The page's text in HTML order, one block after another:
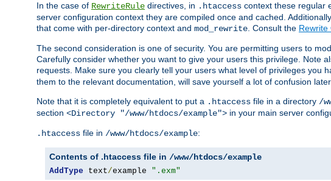
In the case of RewriteRule directives, in .htaccess context these regular
server configuration context they are compiled once and cached.
that come with per-directory context and mod_rewrite. Consult the Rewrite
The second consideration is one of security. You are permitting users to
Carefully consider whether you want to give your users this privilege. Note
requests. Make sure you clearly tell your users what level of privileges you
them to the relevant documentation, will save yourself a lot of confusion
Note that it is completely equivalent to put a .htaccess file in a directory /
section <Directory "/www/htdocs/example"> in your main server
.htaccess file in /www/htdocs/example:
Contents of .htaccess file in /www/htdocs/example
AddType text/example ".exm"